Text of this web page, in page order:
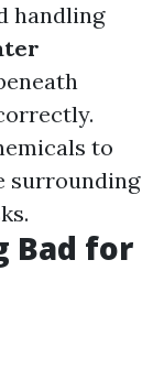
handling
to
surrounding
Bad for